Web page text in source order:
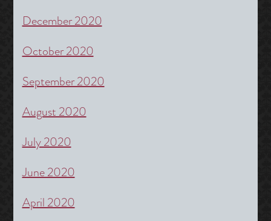
December 2020
October 2020
September 2020
August 2020
July 2020
June 2020
April 2020